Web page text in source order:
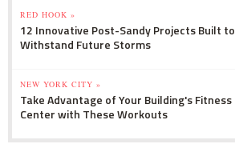
RED HOOK »
12 Innovative Post-Sandy Projects Built to
Withstand Future Storms
NEW YORK CITY »
Take Advantage of Your Building's Fitness
Center with These Workouts